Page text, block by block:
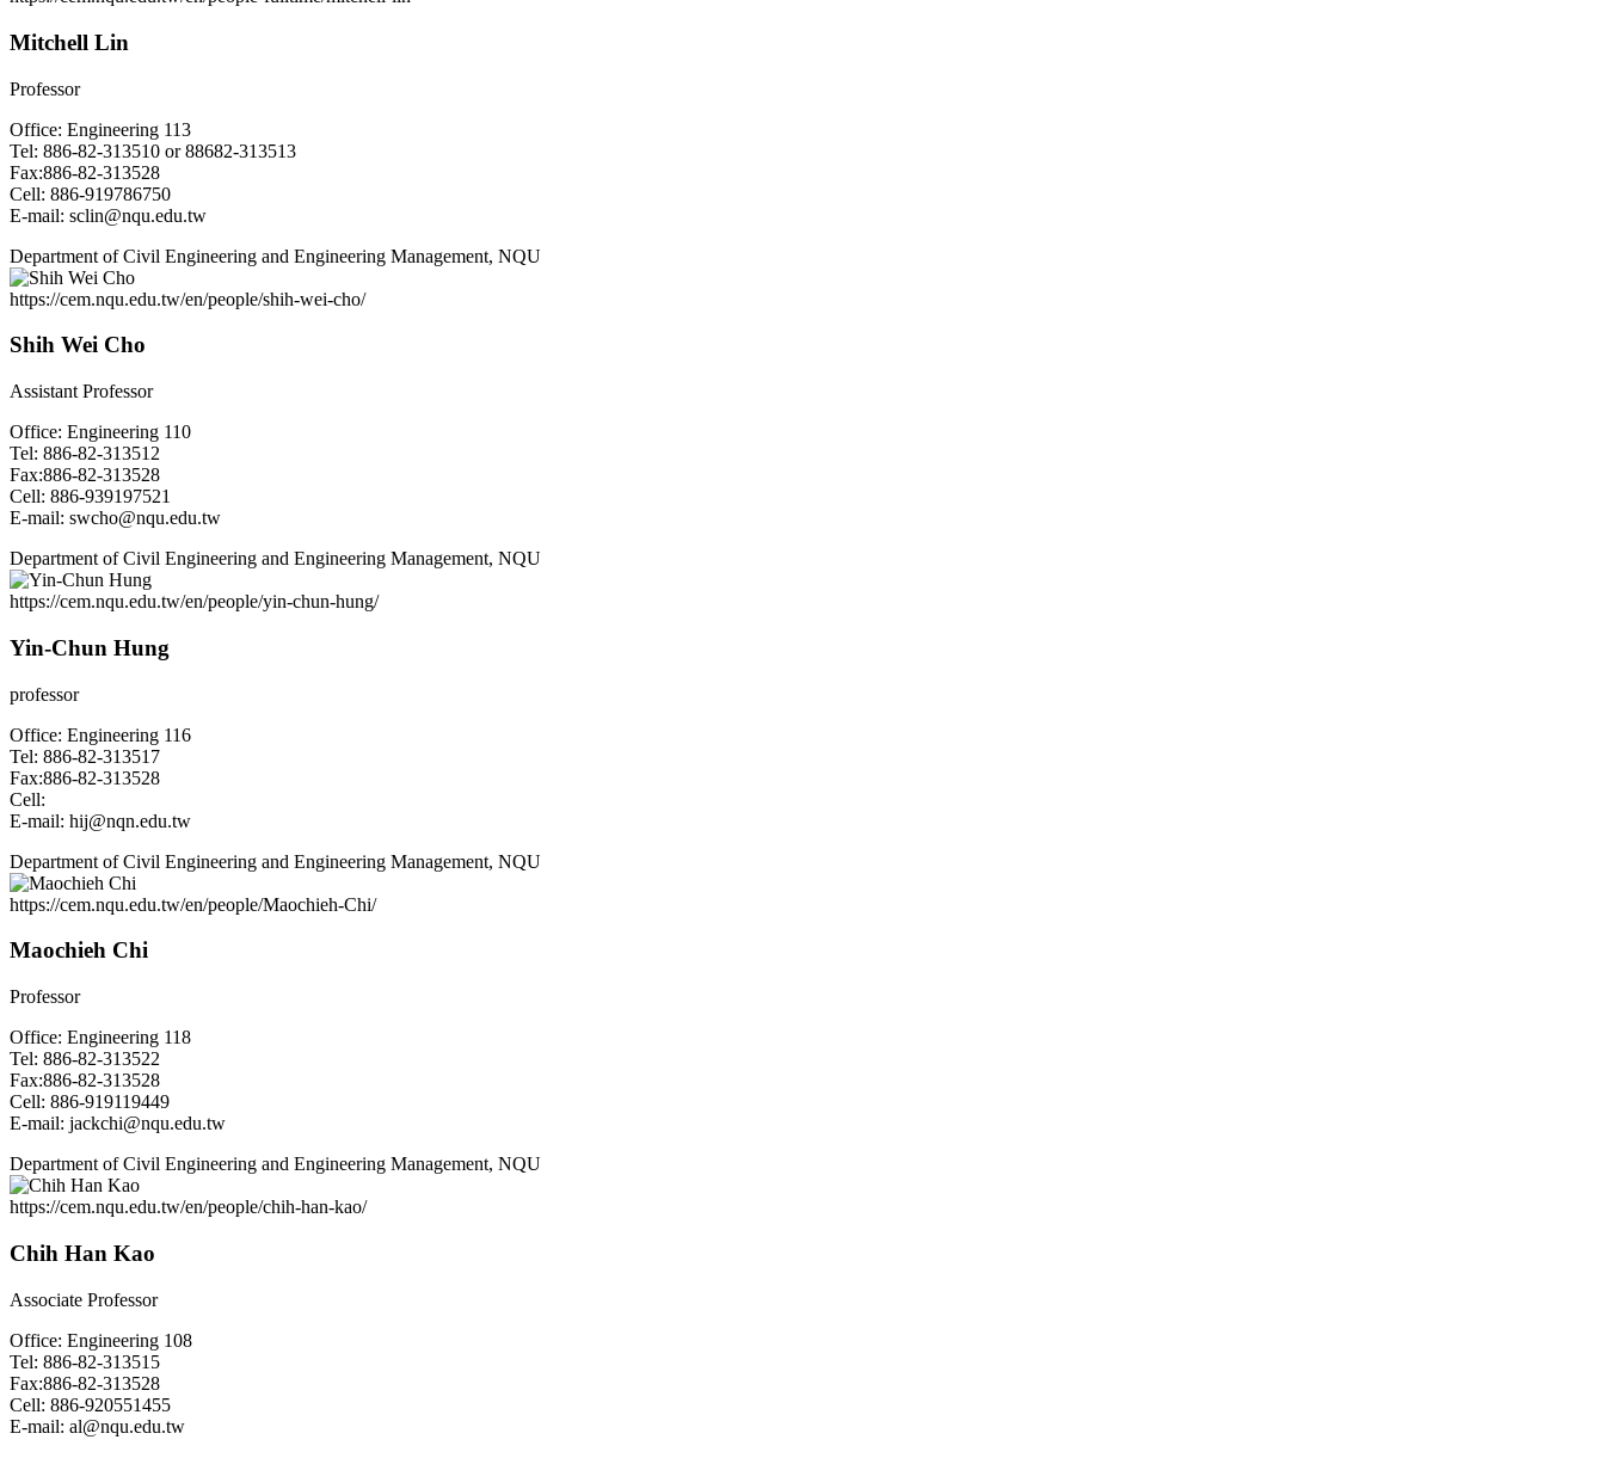
Mitchell Lin
Professor
Office: Engineering 113
Tel: 886-82-313510 or 88682-313513
Fax:886-82-313528
Cell: 886-919786750
E-mail: sclin@nqu.edu.tw
Department of Civil Engineering and Engineering Management, NQU
https://cem.nqu.edu.tw/en/people/shih-wei-cho/
Shih Wei Cho
Assistant Professor
Office: Engineering 110
Tel: 886-82-313512
Fax:886-82-313528
Cell: 886-939197521
E-mail: swcho@nqu.edu.tw
Department of Civil Engineering and Engineering Management, NQU
https://cem.nqu.edu.tw/en/people/yin-chun-hung/
Yin-Chun Hung
professor
Office: Engineering 116
Tel: 886-82-313517
Fax:886-82-313528
Cell:
E-mail: hij@nqn.edu.tw
Department of Civil Engineering and Engineering Management, NQU
https://cem.nqu.edu.tw/en/people/Maochieh-Chi/
Maochieh Chi
Professor
Office: Engineering 118
Tel: 886-82-313522
Fax:886-82-313528
Cell: 886-919119449
E-mail: jackchi@nqu.edu.tw
Department of Civil Engineering and Engineering Management, NQU
https://cem.nqu.edu.tw/en/people/chih-han-kao/
Chih Han Kao
Associate Professor
Office: Engineering 108
Tel: 886-82-313515
Fax:886-82-313528
Cell: 886-920551455
E-mail: al@nqu.edu.tw